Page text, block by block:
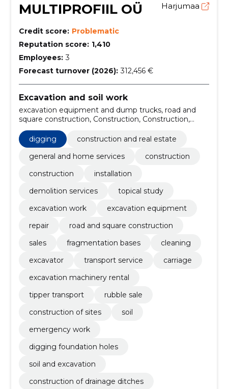
MULTIPROFIIL OÜ Harjumaa
Credit score: Problematic
Reputation score: 1,410
Employees: 3
Forecast turnover (2026): 312,456 €
Excavation and soil work
excavation equipment and dump trucks, road and
square construction, Construction, Construction,
Installation, demolition services, topical study,
excavation work, digging, excavation equipment
digging
construction and real estate
general and home services
construction
construction
installation
demolition services
topical study
excavation work
excavation equipment
repair
road and square construction
sales
fragmentation bases
cleaning
excavator
transport service
carriage
excavation machinery rental
tipper transport
rubble sale
construction of sites
soil
emergency work
digging foundation holes
soil and excavation
construction of drainage ditches